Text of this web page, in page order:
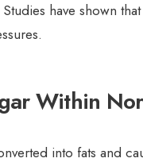
have shown
Within
into fats and